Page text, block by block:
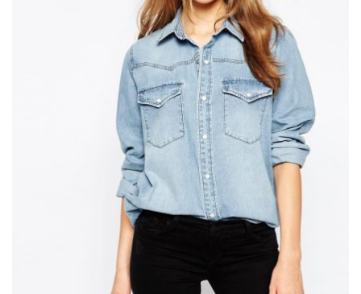
Add to Wishlist